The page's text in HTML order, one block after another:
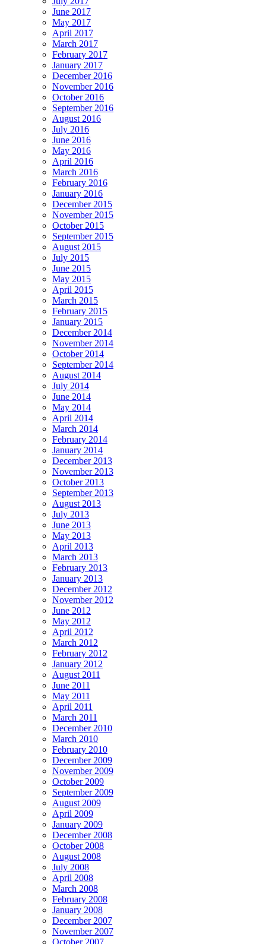
June 2017
May 2017
April 2017
March 2017
February 2017
January 2017
December 2016
November 2016
October 2016
September 2016
August 2016
July 2016
June 2016
May 2016
April 2016
March 2016
February 2016
January 2016
December 2015
November 2015
October 2015
September 2015
August 2015
July 2015
June 2015
May 2015
April 2015
March 2015
February 2015
January 2015
December 2014
November 2014
October 2014
September 2014
August 2014
July 2014
June 2014
May 2014
April 2014
March 2014
February 2014
January 2014
December 2013
November 2013
October 2013
September 2013
August 2013
July 2013
June 2013
May 2013
April 2013
March 2013
February 2013
January 2013
December 2012
November 2012
June 2012
May 2012
April 2012
March 2012
February 2012
January 2012
August 2011
June 2011
May 2011
April 2011
March 2011
December 2010
March 2010
February 2010
December 2009
November 2009
October 2009
September 2009
August 2009
April 2009
January 2009
December 2008
October 2008
August 2008
July 2008
April 2008
March 2008
February 2008
January 2008
December 2007
November 2007
October 2007